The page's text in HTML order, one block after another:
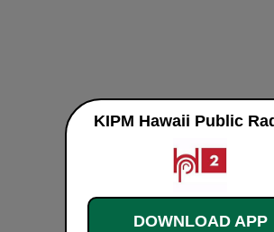
DOWNLOAD APP